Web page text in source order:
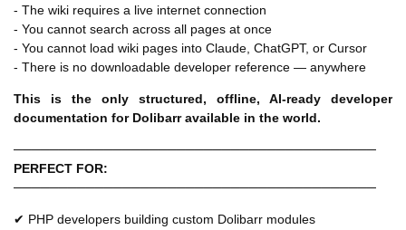
- The wiki requires a live internet connection
- You cannot search across all pages at once
- You cannot load wiki pages into Claude, ChatGPT, or Cursor
- There is no downloadable developer reference — anywhere
This is the only structured, offline, AI-ready developer
documentation for Dolibarr available in the world.
────────────────────────────────────────
PERFECT FOR:
────────────────────────────────────────
✔ PHP developers building custom Dolibarr modules